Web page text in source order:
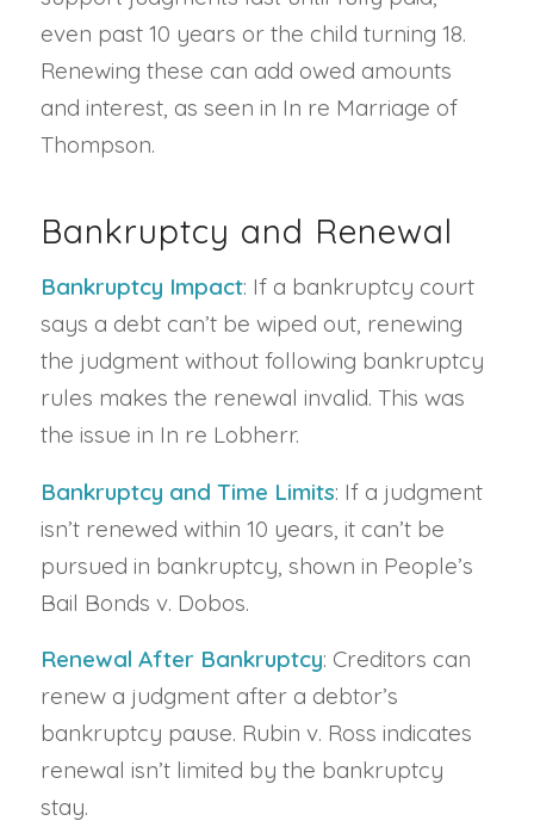
even past 10 years or the child turning 18.
Renewing these can add owed amounts
and interest, as seen in In re Marriage of
Thompson.
Bankruptcy and Renewal
Bankruptcy Impact: If a bankruptcy court
says a debt can’t be wiped out, renewing
the judgment without following bankruptcy
rules makes the renewal invalid. This was
the issue in In re Lobherr.
Bankruptcy and Time Limits: If a judgment
isn’t renewed within 10 years, it can’t be
pursued in bankruptcy, shown in People’s
Bail Bonds v. Dobos.
Renewal After Bankruptcy: Creditors can
renew a judgment after a debtor’s
bankruptcy pause. Rubin v. Ross indicates
renewal isn’t limited by the bankruptcy
stay.